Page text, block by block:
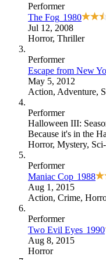
Performer
The Fog 1980
Jul 12, 2008
Horror, Thriller
Performer
Escape from New
May 5, 2012
Action, Adventure,
Performer
Halloween III:
Because it's in the
Horror, Mystery,
Performer
Maniac Cop 1988
Aug 1, 2015
Action, Crime,
Performer
Two Evil Eyes 1990
Aug 8, 2015
Horror